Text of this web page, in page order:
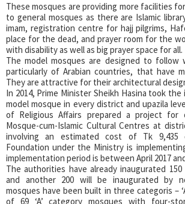
These mosques are providing more facilities
to general mosques as there are Islamic
imam, registration centre for hajj pilgrims,
place for the dead, and prayer room for the
with disability as well as big prayer space for all.
The model mosques are designed to follow
particularly of Arabian countries, that have
They are attractive for their architectural
In 2014, Prime Minister Sheikh Hasina took
model mosque in every district and upazila
of Religious Affairs prepared a project for
Mosque-cum-Islamic Cultural Centres at
involving an estimated cost of Tk 9,435
Foundation under the Ministry is
implementation period is between April 2017
The authorities have already inaugurated
and another 200 will be inaugurated by
mosques have been built in three categoris –
of 69 ‘A’ category mosques with four-